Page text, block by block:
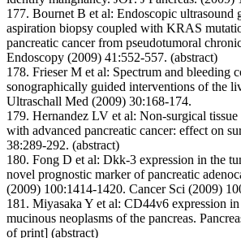
177. Bournet B et al: Endoscopic ultrasound
aspiration biopsy coupled with KRAS
pancreatic cancer from pseudotumoral
Endoscopy (2009) 41:552-557. (abstract)
178. Frieser M et al: Spectrum and bleeding
sonographically guided interventions of the
Ultraschall Med (2009) 30:168-174.
179. Hernandez LV et al: Non-surgical
with advanced pancreatic cancer: effect on
38:289-292. (abstract)
180. Fong D et al: Dkk-3 expression in the
novel prognostic marker of pancreatic
(2009) 100:1414-1420. Cancer Sci (2009)
181. Miyasaka Y et al: CD44v6 expression
mucinous neoplasms of the pancreas.
of print] (abstract)